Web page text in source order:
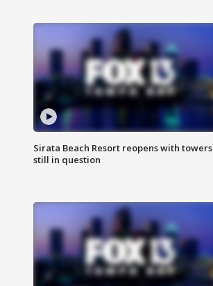
Sirata Beach Resort reopens with towers
still in question